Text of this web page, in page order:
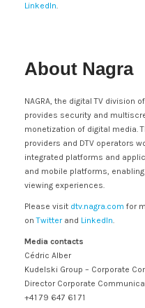
LinkedIn.
About Nagra
NAGRA, the digital TV division
provides security and
monetization of digital media.
providers and DTV operators
integrated platforms and
and mobile platforms,
viewing experiences.
Please visit dtv.nagra.com for
onTwitter and LinkedIn.
Media contacts
Cédric Alber
Kudelski Group – Corporate
Director Corporate
+41 79 647 61 71